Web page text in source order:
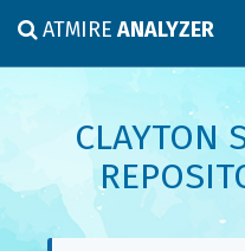
ATMIREANALYZER
CLAYTON